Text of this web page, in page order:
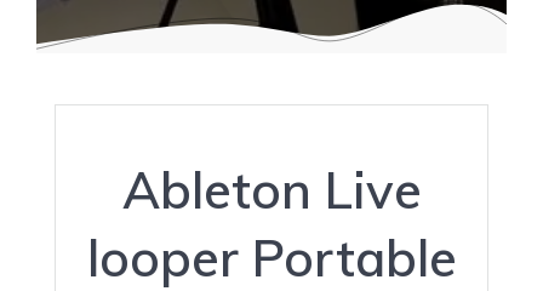
Ableton Live
looper Portable